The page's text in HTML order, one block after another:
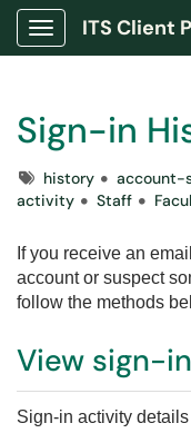
Show Applications
ITS Client
Sign-in
Tagshistory account-
activity
Staff
If you receive an
account or suspect
follow the methods
View sign-
Sign-in activity